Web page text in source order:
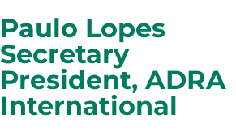
Paulo Lopes
Secretary
President, ADRA
International